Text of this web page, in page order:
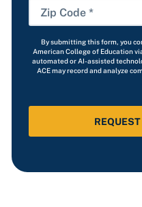
Zip
Code
By submitting this form, you
American College of Education
automated or AI-assisted
ACE may record and analyze